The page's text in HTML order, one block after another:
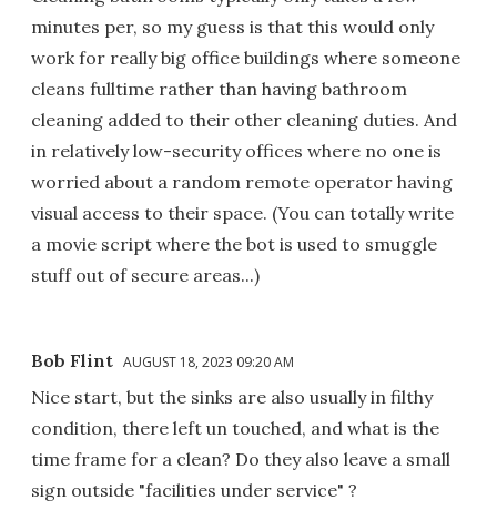
minutes per, so my guess is that this would only
work for really big office buildings where someone
cleans fulltime rather than having bathroom
cleaning added to their other cleaning duties. And
in relatively low-security offices where no one is
worried about a random remote operator having
visual access to their space. (You can totally write
a movie script where the bot is used to smuggle
stuff out of secure areas...)
Bob Flint AUGUST 18, 2023 09:20 AM
Nice start, but the sinks are also usually in filthy
condition, there left un touched, and what is the
time frame for a clean? Do they also leave a small
sign outside "facilities under service" ?